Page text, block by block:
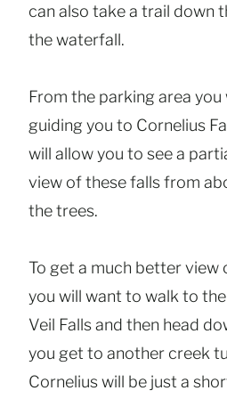
can also take a trail down
the waterfall.
From the parking area you
guiding you to Cornelius
will allow you to see a
view of these falls from
the trees.
To get a much better view
you will want to walk to
Veil Falls and then head
you get to another creek
Cornelius will be just a